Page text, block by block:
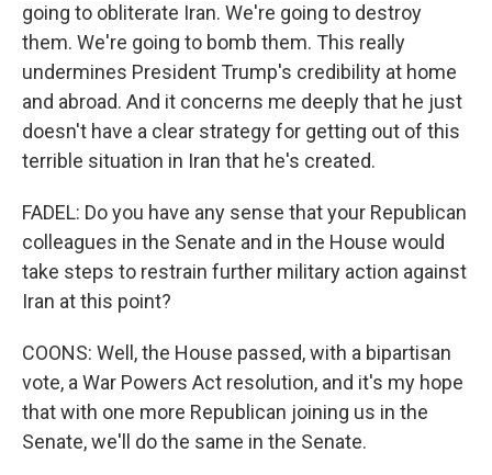
going to obliterate Iran. We're going to destroy
them. We're going to bomb them. This really
undermines President Trump's credibility at home
and abroad. And it concerns me deeply that he just
doesn't have a clear strategy for getting out of this
terrible situation in Iran that he's created.
FADEL: Do you have any sense that your Republican
colleagues in the Senate and in the House would
take steps to restrain further military action against
Iran at this point?
COONS: Well, the House passed, with a bipartisan
vote, a War Powers Act resolution, and it's my hope
that with one more Republican joining us in the
Senate, we'll do the same in the Senate.